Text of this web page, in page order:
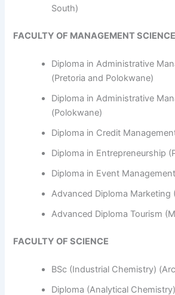
South)
FACULTY OF MANAGEMENT
Diploma in Administrative
(Pretoria and Polokwane)
Diploma in Administrative
(Polokwane)
Diploma in Credit
Diploma in Entrepreneurship
Diploma in Event
Advanced Diploma Marketing
Advanced Diploma Tourism
FACULTY OF SCIENCE
BSc (Industrial Chemistry)
Diploma (Analytical